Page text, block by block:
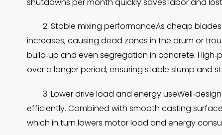
shutdowns per month quickly saves labor and
2. Stable mixing performanceAs cheap
increases, causing dead zones in the drum or
build‑up and even segregation in concrete.
over a longer period, ensuring stable slump and
3. Lower drive load and energy
efficiently. Combined with smooth casting
which in turn lowers motor load and energy